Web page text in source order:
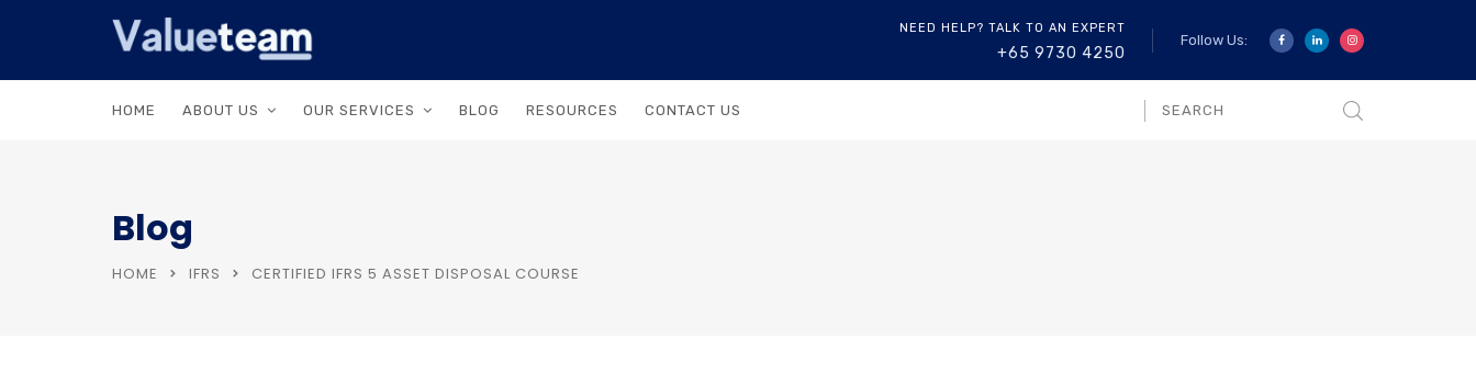
NEED HELP? TALK TO AN EXPERT
+65 9730 4250
Follow Us:
HOME ABOUT US OUR SERVICES BLOG RESOURCES CONTACT US
Blog
HOME IFRS CERTIFIED IFRS 5 ASSET DISPOSAL COURSE